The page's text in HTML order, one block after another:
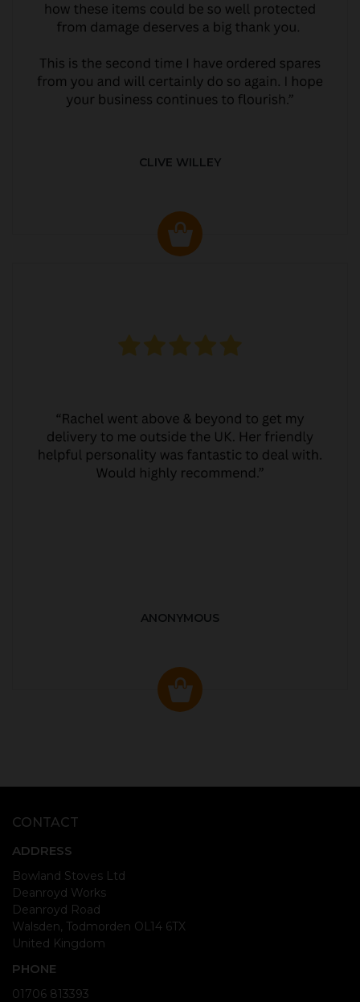
CLIVE WILLEY
ANONYMOUS
CONTACT
ADDRESS
Bowland Stoves Ltd
Deanroyd Works
Deanroyd Road
Walsden, Todmorden OL14 6TX
United Kingdom
PHONE
01706 813393